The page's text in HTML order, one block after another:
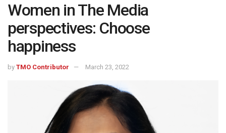
Women in The Media
perspectives: Choose
happiness
by TMO Contributor March 23, 2022